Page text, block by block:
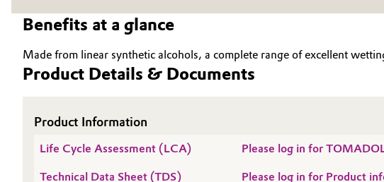
Consumer Goods & Lifestyle
Energy, Environment & Utilities
Food & Beverage
ESHQ
Procurement
Governance & Compliance
Benefits at a glance
Made from linear synthetic alcohols, a complete range of excellent
Product Details & Documents
Product Information
Life Cycle Assessment (LCA) Please log in for
Technical Data Sheet (TDS) Please log in for Product